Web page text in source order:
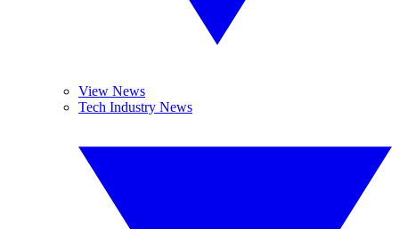
View News
Tech Industry News